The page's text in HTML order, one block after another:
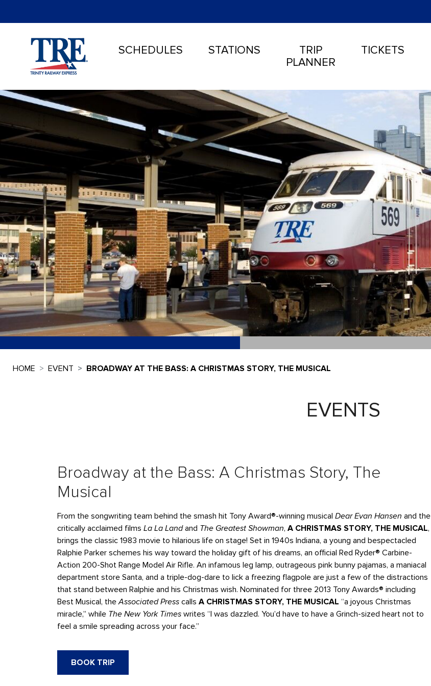
SCHEDULES STATIONS
TRIP
PLANNER
TICKETS
HOME EVENT BROADWAY AT THE BASS: A CHRISTMAS STORY, THE MUSICAL
EVENTS
Broadway at the Bass: A Christmas Story, The
Musical
From the songwriting team behind the smash hit Tony Award®-winning musical Dear Evan Hansen and the
critically acclaimed films La La Landand The Greatest Showman, A CHRISTMAS STORY, THE MUSICAL,
brings the classic 1983 movie to hilarious life on stage! Set in 1940s Indiana, a young and bespectacled
Ralphie Parker schemes his way toward the holiday gift of his dreams, an official Red Ryder® Carbine-
Action 200-Shot Range Model Air Rifle. An infamous leg lamp, outrageous pink bunny pajamas, a maniacal
department store Santa, and a triple-dog-dare to lick a freezing flagpole are just a few of the distractions
that stand between Ralphie and his Christmas wish. Nominated for three 2013 Tony Awards® including
Best Musical, theAssociated Press calls A CHRISTMAS STORY, THE MUSICAL “a joyous Christmas
miracle,” while The New York Times writes “I was dazzled. You’d have to have a Grinch-sized heart not to
feel a smile spreading across your face.”
BOOK TRIP